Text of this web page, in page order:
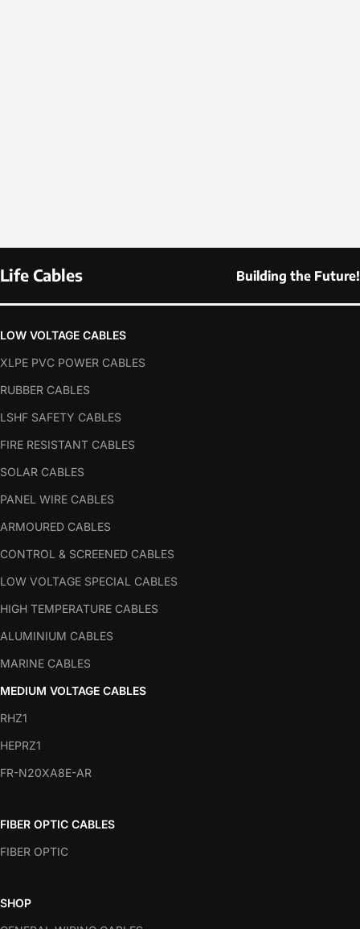
Life Cables Building the Future!
LOW VOLTAGE CABLES
XLPE PVC POWER CABLES
RUBBER CABLES
LSHF SAFETY CABLES
FIRE RESISTANT CABLES
SOLAR CABLES
PANEL WIRE CABLES
ARMOURED CABLES
CONTROL & SCREENED CABLES
LOW VOLTAGE SPECIAL CABLES
HIGH TEMPERATURE CABLES
ALUMINIUM CABLES
MARINE CABLES
MEDIUM VOLTAGE CABLES
RHZ1
HEPRZ1
FR-N20XA8E-AR
FIBER OPTIC CABLES
FIBER OPTIC
SHOP